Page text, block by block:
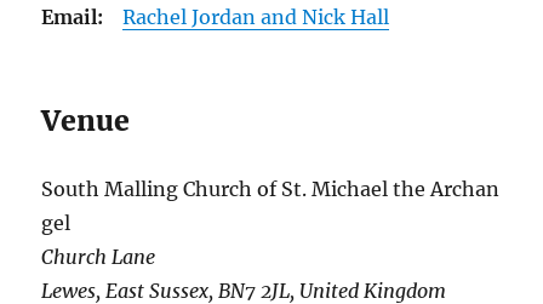
Email:
Rachel Jordan and Nick Hall
Venue
South Malling Church of St. Michael the Archan
gel
Church Lane
Lewes, East Sussex, BN7 2JL, United Kingdom